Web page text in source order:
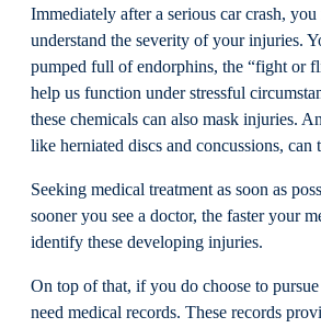
Immediately after a serious car crash,
understand the severity of your injuries.
pumped full of endorphins, the “fight or
help us function under stressful
these chemicals can also mask injuries.
like herniated discs and concussions, can
Seeking medical treatment as soon as
sooner you see a doctor, the faster your
identify these developing injuries.
On top of that, if you do choose to
need medical records. These records